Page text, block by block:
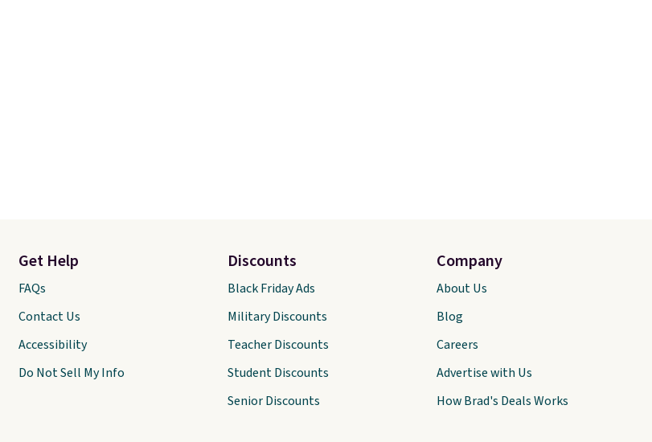
Get Help
FAQs
Contact Us
Accessibility
Do Not Sell My Info
Discounts
Black Friday Ads
Military Discounts
Teacher Discounts
Student Discounts
Senior Discounts
Company
About Us
Blog
Careers
Advertise with Us
How Brad's Deals Works